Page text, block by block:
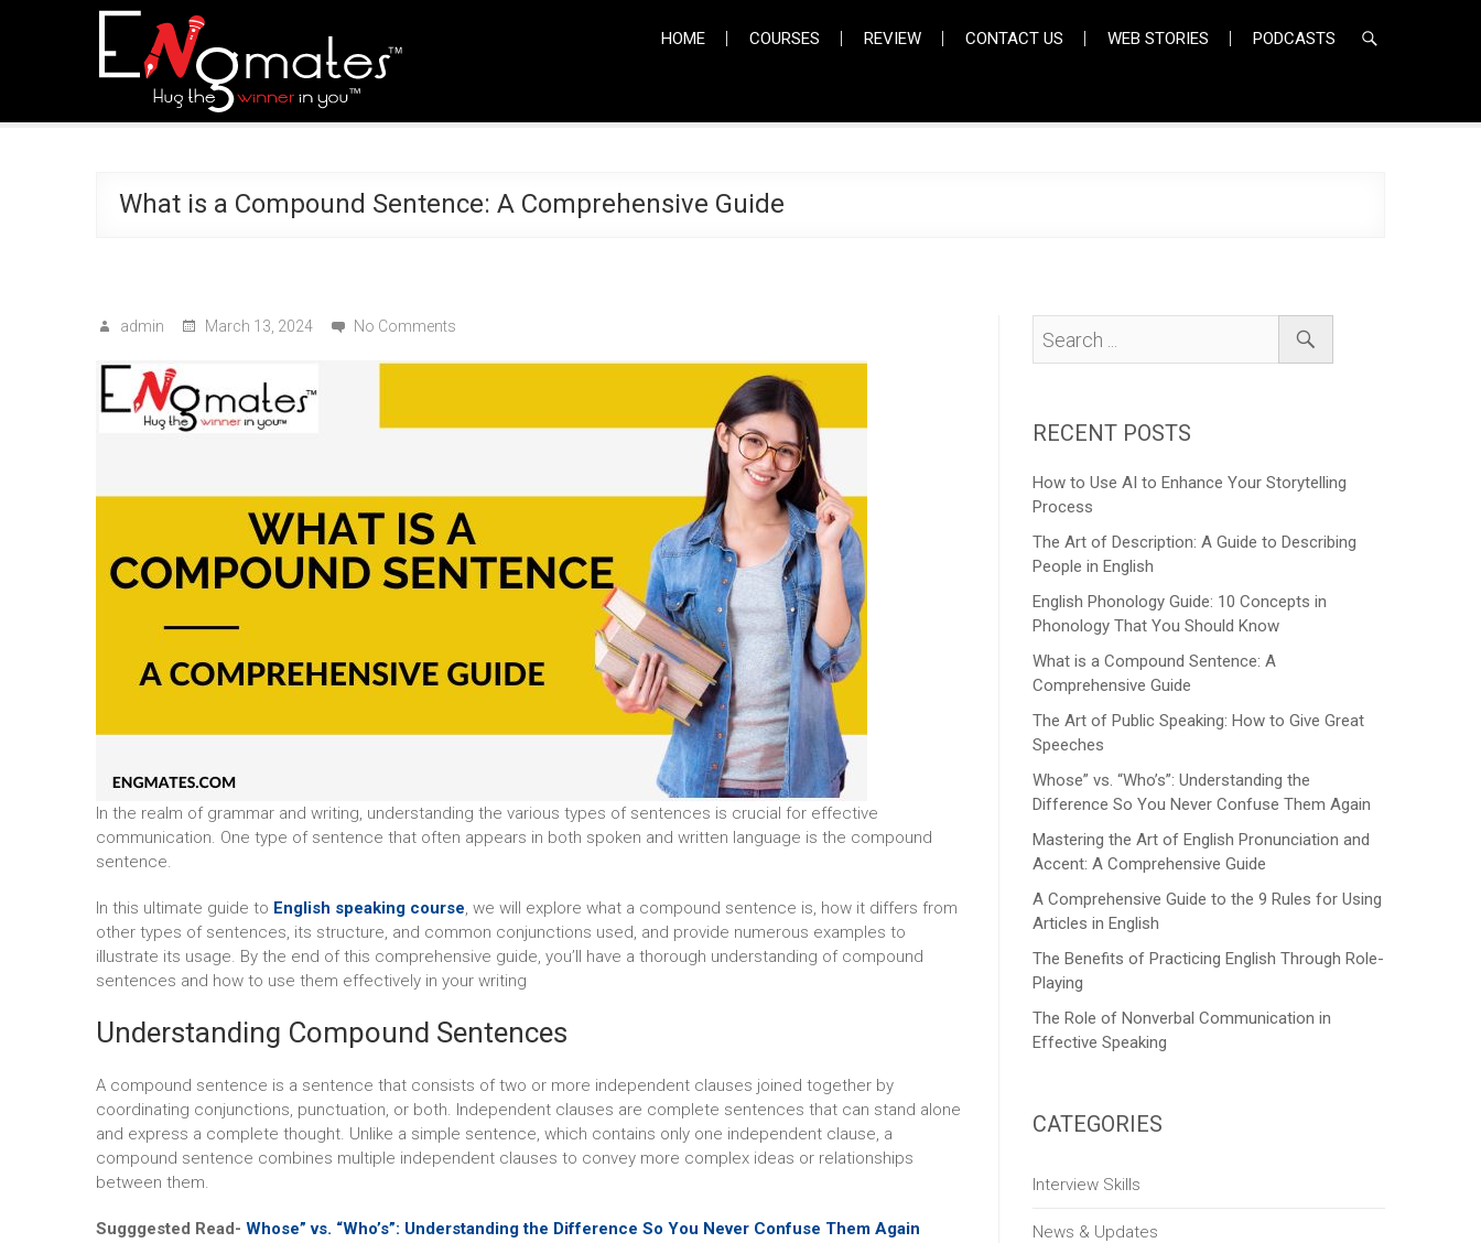
HOME COURSES REVIEW CONTACT US WEB STORIES PODCASTS
What is a Compound Sentence: A Comprehensive Guide
admin March 13, 2024 No Comments
In the realm of grammar and writing, understanding the various types of sentences is crucial for effective
communication. One type of sentence that often appears in both spoken and written language is the compound
sentence.
In this ultimate guide to English speaking course, we will explore what a compound sentence is, how it differs from
other types of sentences, its structure, and common conjunctions used, and provide numerous examples to
illustrate its usage. By the end of this comprehensive guide, you’ll have a thorough understanding of compound
sentences and how to use them effectively in your writing
Understanding Compound Sentences
A compound sentence is a sentence that consists of two or more independent clauses joined together by
coordinating conjunctions, punctuation, or both. Independent clauses are complete sentences that can stand alone
and express a complete thought. Unlike a simple sentence, which contains only one independent clause, a
compound sentence combines multiple independent clauses to convey more complex ideas or relationships
between them.
Sugggested Read- Whose” vs. “Who’s”: Understanding the Difference So You Never Confuse Them Again
RECENT POSTS
How to Use AI to Enhance Your Storytelling
Process
The Art of Description: A Guide to Describing
People in English
English Phonology Guide: 10 Concepts in
Phonology That You Should Know
What is a Compound Sentence: A
Comprehensive Guide
The Art of Public Speaking: How to Give Great
Speeches
Whose” vs. “Who’s”: Understanding the
Difference So You Never Confuse Them Again
Mastering the Art of English Pronunciation and
Accent: A Comprehensive Guide
A Comprehensive Guide to the 9 Rules for Using
Articles in English
The Benefits of Practicing English Through Role-
Playing
The Role of Nonverbal Communication in
Effective Speaking
CATEGORIES
Interview Skills
News & Updates